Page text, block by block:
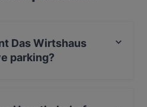
Das Wirtshaus
parking?